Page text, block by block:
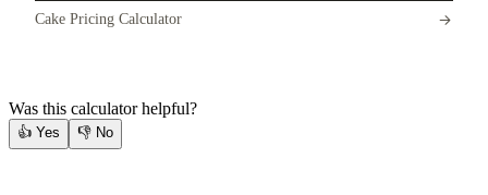
Cake Pricing Calculator
Was this calculator helpful?
👍 Yes 👎 No